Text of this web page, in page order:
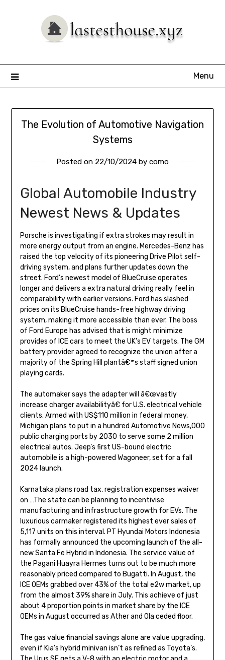
Menu
The Evolution of Automotive Navigation
Systems
Posted on 22/10/2024 by como
Global Automobile Industry
Newest News & Updates
Porsche is investigating if extra strokes may result in
more energy output from an engine. Mercedes-Benz has
raised the top velocity of its pioneering Drive Pilot self-
driving system, and plans further updates down the
street. Ford’s newest model of BlueCruise operates
longer and delivers a extra natural driving really feel in
comparability with earlier versions. Ford has slashed
prices on its BlueCruise hands-free highway driving
system, making it more accessible than ever. The boss
of Ford Europe has advised that is might minimize
provides of ICE cars to meet the UK’s EV targets. The GM
battery provider agreed to recognize the union after a
majority of the Spring Hill plantâ€™s staff signed union
playing cards.
The automaker says the adapter will â€œvastly
increase charger availabilityâ€ for U.S. electrical vehicle
clients. Armed with US$110 million in federal money,
Michigan plans to put in a hundred Automotive News,000
public charging ports by 2030 to serve some 2 million
electrical autos. Jeep’s first US-bound electric
automobile is a high-powered Wagoneer, set for a fall
2024 launch.
Karnataka plans road tax, registration expenses waiver
on …The state can be planning to incentivise
manufacturing and infrastructure growth for EVs. The
luxurious carmaker registered its highest ever sales of
5,117 units on this interval. PT Hyundai Motors Indonesia
has formally announced the upcoming launch of the all-
new Santa Fe Hybrid in Indonesia. The service value of
the Pagani Huayra Hermes turns out to be much more
reasonably priced compared to Bugatti. In August, the
ICE OEMs grabbed over 43% of the total e2w market, up
from the almost 39% share in July. This achieve of just
about 4 proportion points in market share by the ICE
OEMs in August occurred as Ather and Ola ceded floor.
The gas value financial savings alone are value upgrading,
even if Kia’s hybrid minivan isn’t as refined as Toyota’s.